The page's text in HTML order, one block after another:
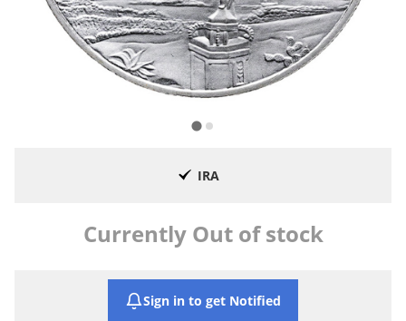
IRA
Currently Out of stock
Sign in to get Notified